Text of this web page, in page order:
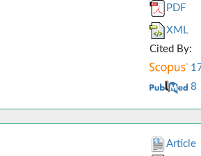
PDF
XML
Cited By:
8
Article